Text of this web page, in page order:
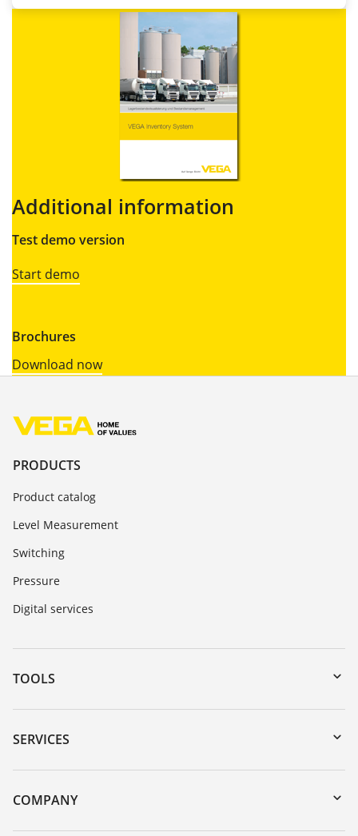
Additional information
Test demo version
Start demo
Brochures
Download now
PRODUCTS
Product catalog
Level Measurement
Switching
Pressure
Digital services
TOOLS
Downloads
Serial number search
DTM Collection/PACTware
SERVICES
Instrument return
Training
COMPANY
About VEGA